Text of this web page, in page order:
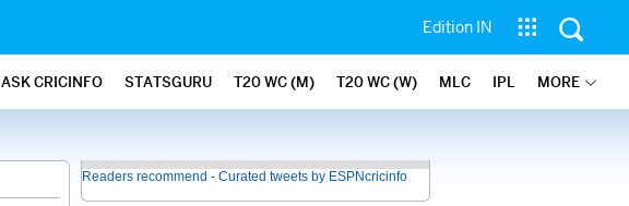
Edition IN
ASK CRICINFO STATSGURU T20 WC (M) T20 WC (W) MLC IPL MORE
Readers recommend - Curated tweets by ESPNcricinfo